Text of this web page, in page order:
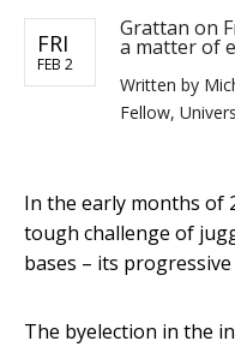
FRI
FEB 2
Grattan on
a matter of
Written by
Fellow,
In the early months of
tough challenge of
bases – its
The byelection in the